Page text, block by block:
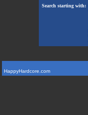
Search starting with:
HappyHardcore.com